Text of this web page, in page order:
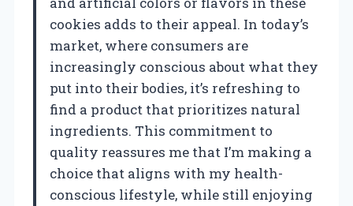
cookies adds to their appeal. In today’s
market, where consumers are
increasingly conscious about what they
put into their bodies, it’s refreshing to
find a product that prioritizes natural
ingredients. This commitment to
quality reassures me that I’m making a
choice that aligns with my health-
conscious lifestyle, while still enjoying